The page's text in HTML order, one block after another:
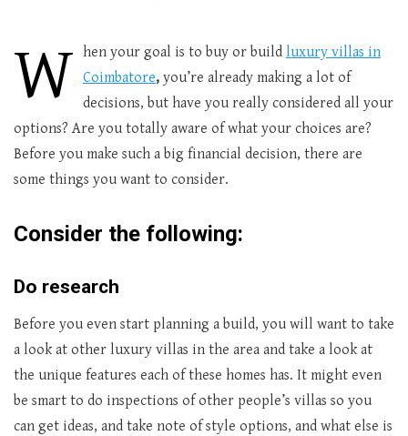
W hen your goal is to buy or build luxury villas in
Coimbatore, you’re already making a lot of
decisions, but have you really considered all your
options? Are you totally aware of what your choices are?
Before you make such a big financial decision, there are
some things you want to consider.
Consider the following:
Do research
Before you even start planning a build, you will want to take
a look at other luxury villas in the area and take a look at
the unique features each of these homes has. It might even
be smart to do inspections of other people’s villas so you
can get ideas, and take note of style options, and what else is